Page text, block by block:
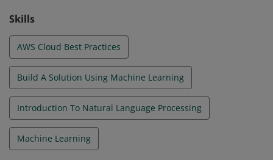
Skills
AWS Cloud Best Practices
Build A Solution Using Machine Learning
Introduction To Natural Language Processing
Machine Learning